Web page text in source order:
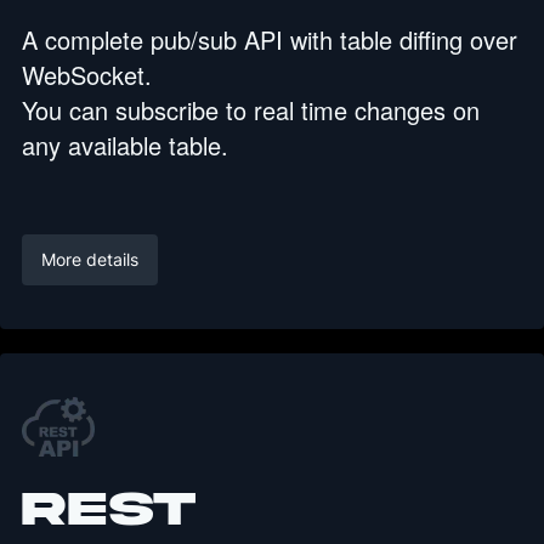
A complete pub/sub API with table diffing over
WebSocket.
You can subscribe to real time changes on
any available table.
More details
REST